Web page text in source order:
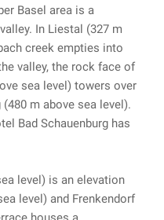
Basel area is a
In Liestal (327 m
creek empties into
valley, the rock face of
sea level) towers over
m above sea level).
Bad Schauenburg has
level) is an elevation
level) and Frenkendorf